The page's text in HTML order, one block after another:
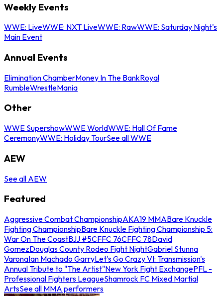
Weekly Events
WWE: LiveWWE: NXT LiveWWE: RawWWE: Saturday Night's
Main Event
Annual Events
Elimination ChamberMoney In The BankRoyal
RumbleWrestleMania
Other
WWE SupershowWWE WorldWWE: Hall Of Fame
CeremonyWWE: Holiday TourSee all WWE
AEW
See all AEW
Featured
Aggressive Combat ChampionshipAKA19 MMABare Knuckle
Fighting ChampionshipBare Knuckle Fighting Championship 5:
War On The CoastBJJ #5CFFC 76CFFC 78David
GomezDouglas County Rodeo Fight NightGabriel Stunna
VaronaIan Machado GarryLet's Go Crazy VI: Transmission's
Annual Tribute to "The Artist"New York Fight ExchangePFL -
Professional Fighters LeagueShamrock FC Mixed Martial
ArtsSee all MMA performers